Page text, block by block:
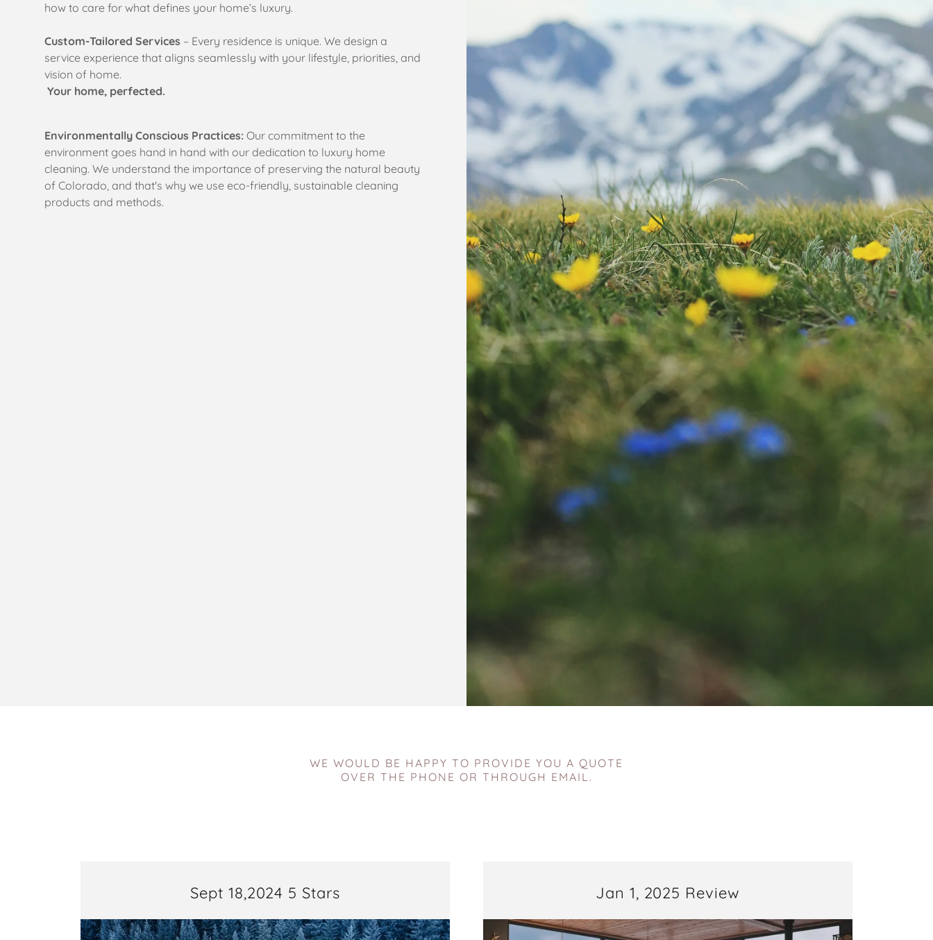
how to care for what defines your home’s luxury.
Custom-Tailored Services – Every residence is unique. We design a
service experience that aligns seamlessly with your lifestyle, priorities, and
vision of home.
Your home, perfected.
Environmentally Conscious Practices: Our commitment to the
environment goes hand in hand with our dedication to luxury home
cleaning. We understand the importance of preserving the natural beauty
of Colorado, and that's why we use eco-friendly, sustainable cleaning
products and methods.
WE WOULD BE HAPPY TO PROVIDE YOU A QUOTE
OVER THE PHONE OR THROUGH EMAIL.
Sept 18,2024 5 Stars Jan 1, 2025 Review